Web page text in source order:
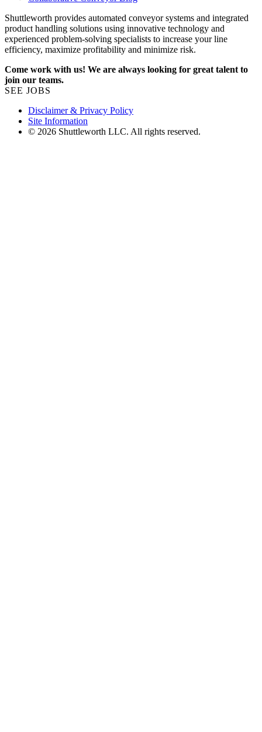
Shuttleworth provides automated conveyor systems and integrated
product handling solutions using innovative technology and
experienced problem-solving specialists to increase your line
efficiency, maximize profitability and minimize risk.
Come work with us! We are always looking for great talent to
join our teams.
SEE JOBS
Disclaimer & Privacy Policy
Site Information
© 2026 Shuttleworth LLC. All rights reserved.